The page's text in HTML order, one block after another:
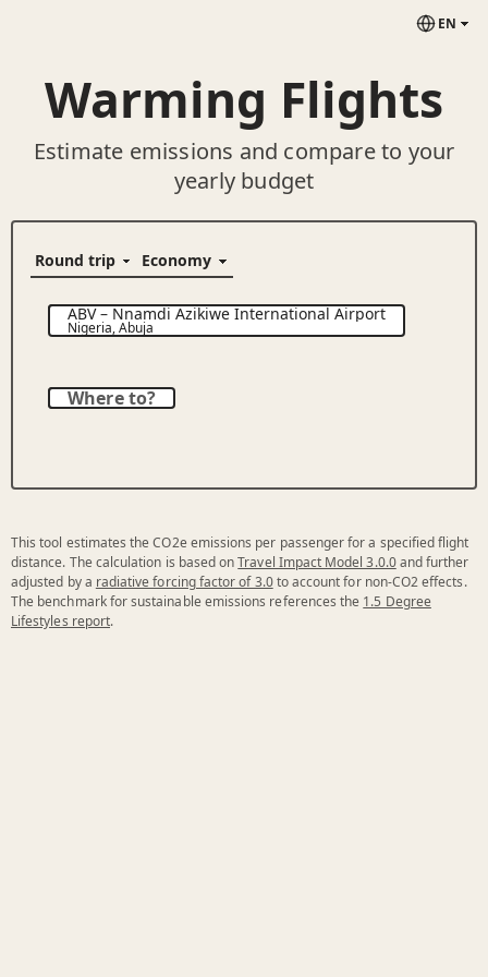
EN
Warming Flights
Estimate emissions and compare to your
yearly budget
ABV–Nnamdi Azikiwe International Airport
Nigeria,Abuja
Where to?
This tool estimates the CO2e emissions per passenger for a specified flight
distance. The calculation is based onTravel Impact Model 3.0.0and further
adjusted by a radiative forcing factor of 3.0to account for non-CO2 effects.
The benchmark for sustainable emissions references the 1.5 Degree
Lifestyles report.